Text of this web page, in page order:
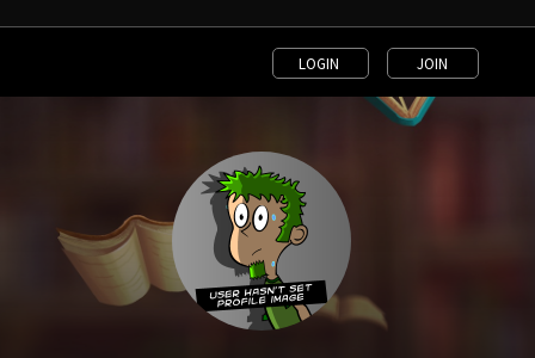
LOGIN JOIN